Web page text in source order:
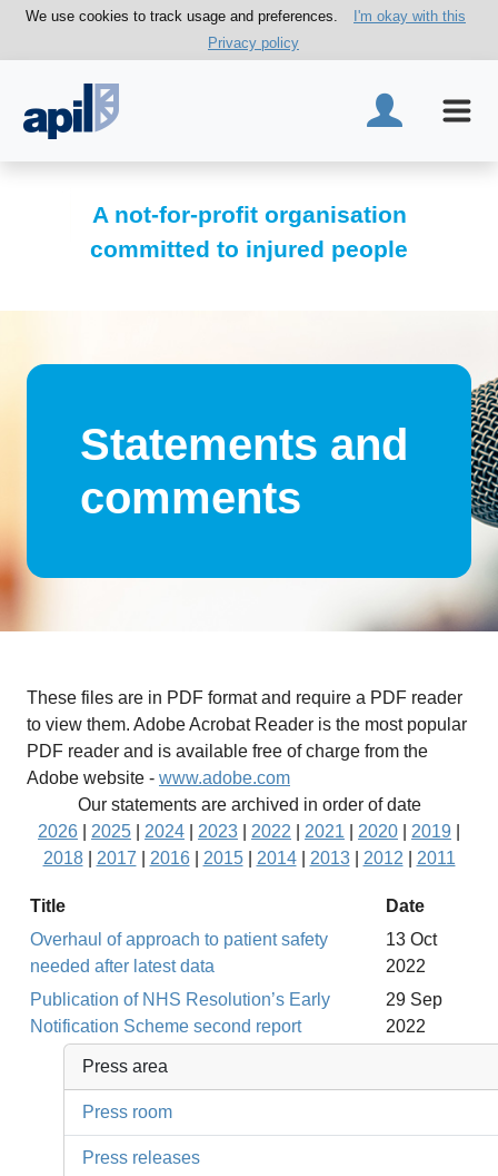
We use cookies to track usage and preferences.
I'm okay with this
Privacy policy
A not-for-profit organisation
committed to injured people
Statements and
comments
These files are in PDF format and require a PDF reader
to view them. Adobe Acrobat Reader is the most popular
PDF reader and is available free of charge from the
Adobe website - www.adobe.com
Our statements are archived in order of date
2026
2025 2024 2023 2022 2021 2020 2019
2018| 2017 2016| 2015| 2014| 2013| 2012 2011
Title
Date
Overhaul of approach to patient safety
needed after latest data
13 Oct
2022
Publication of NHS Resolution’s Early
Notification Scheme second report
29 Sep
2022
Press area
Press room
Press releases